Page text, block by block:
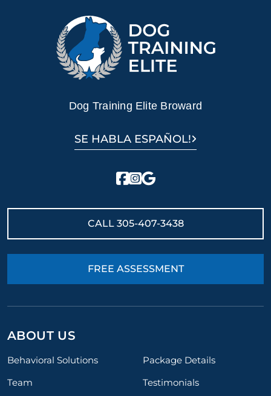
Dog Training Elite Broward
SE HABLA ESPAÑOL!
CALL 305-407-3438
FREE ASSESSMENT
ABOUT US
Behavioral Solutions
Package Details
Team
Testimonials